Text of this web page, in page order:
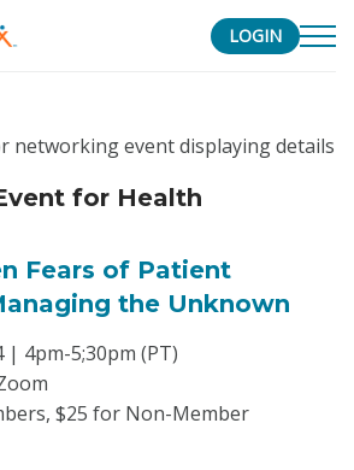
LOGIN
for Health
Fears of Patient
the Unknown
| 4pm-5;30pm (PT)
$25 for Non-Member